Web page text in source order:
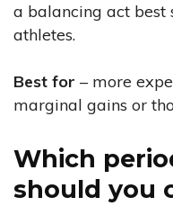
a balancing act best
athletes.
Best for – more
marginal gains or
Which
should you